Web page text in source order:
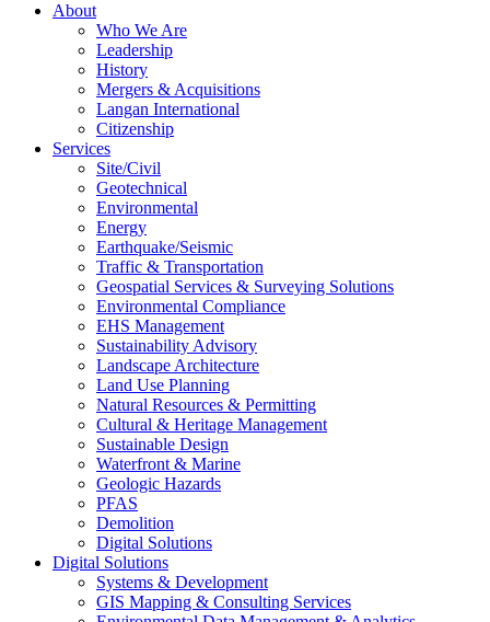
About
Who We Are
Leadership
History
Mergers & Acquisitions
Langan International
Citizenship
Services
Site/Civil
Geotechnical
Environmental
Energy
Earthquake/Seismic
Traffic & Transportation
Geospatial Services & Surveying Solutions
Environmental Compliance
EHS Management
Sustainability Advisory
Landscape Architecture
Land Use Planning
Natural Resources & Permitting
Cultural & Heritage Management
Sustainable Design
Waterfront & Marine
Geologic Hazards
PFAS
Demolition
Digital Solutions
Digital Solutions
Systems & Development
GIS Mapping & Consulting Services